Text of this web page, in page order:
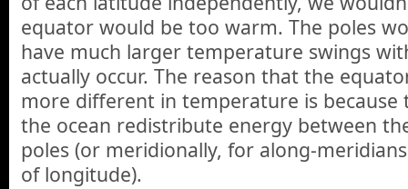
equator would be too warm. The poles
have much larger temperature swings
actually occur. The reason that the
more different in temperature is because
the ocean redistribute energy between
poles (or meridionally, for along-
of longitude).